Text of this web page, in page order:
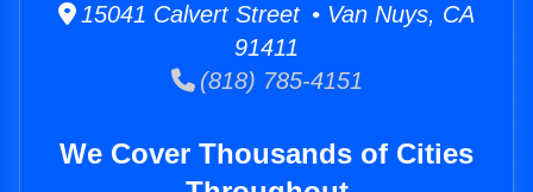
15041 Calvert Street • Van Nuys, CA
91411
(818) 785-4151
We Cover Thousands of Cities